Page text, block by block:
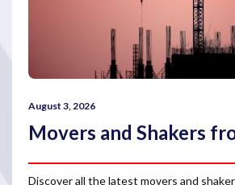
August 3, 2026
Movers and Shakers
Discover all the latest movers and